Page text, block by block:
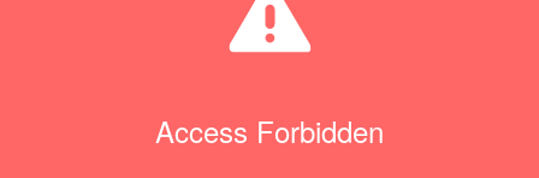
Access Forbidden